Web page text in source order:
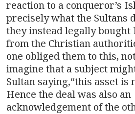
reaction to a conqueror’s
precisely what the Sultans
they instead legally bought
from the Christian
one obliged them to this,
imagine that a subject
Sultan saying,“this asset is
Hence the deal was also an
acknowledgement of the